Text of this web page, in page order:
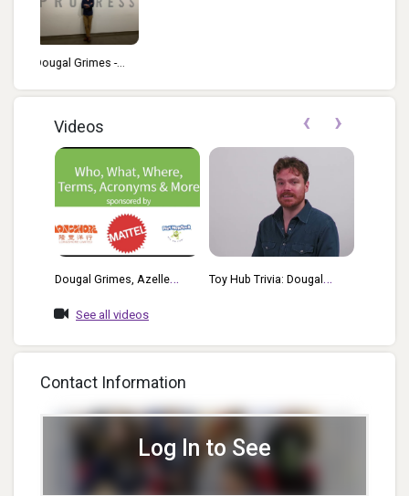
Videos
Dougal Grimes, Azelle
Elizabeth Moody POP Week
2020 Who, What, Where,
Toy Hub Trivia: Dougal
Answer Some Tough
‹ ›
See all videos
Contact Information
Log In to See